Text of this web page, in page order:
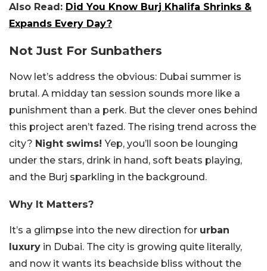
Also Read: Did You Know Burj Khalifa Shrinks &
Expands Every Day?
Not Just For Sunbathers
Now let’s address the obvious: Dubai summer is
brutal. A midday tan session sounds more like a
punishment than a perk. But the clever ones behind
this project aren’t fazed. The rising trend across the
city? Night swims!Yep, you’ll soon be lounging
under the stars, drink in hand, soft beats playing,
and the Burj sparkling in the background.
Why It Matters?
It’s a glimpse into the new direction for urban
luxury in Dubai. The city is growing quite literally,
and now it wants its beachside bliss without the